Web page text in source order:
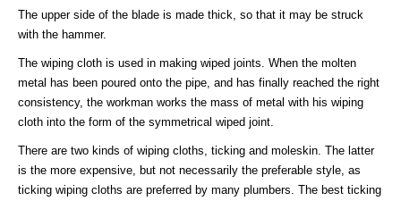
The upper side of the blade is made thick, so that it may be struck
with the hammer.
The wiping cloth is used in making wiped joints. When the molten
metal has been poured onto the pipe, and has finally reached the right
consistency, the workman works the mass of metal with his wiping
cloth into the form of the symmetrical wiped joint.
There are two kinds of wiping cloths, ticking and moleskin. The latter
is the more expensive, but not necessarily the preferable style, as
ticking wiping cloths are preferred by many plumbers. The best ticking